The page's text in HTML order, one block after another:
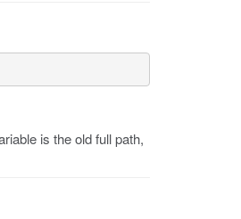
is the old full path,